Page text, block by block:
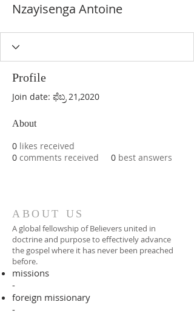
Nzayisenga Antoine
Profile
Join date: ಫೆಬ್ರ 21,2020
About
0 likes received
0 comments received 0 best answers
ABOUT US
A global fellowship of Believers united in
doctrine and purpose to effectively advance
the gospel where it has never been preached
before.​
missions
-
foreign missionary
-